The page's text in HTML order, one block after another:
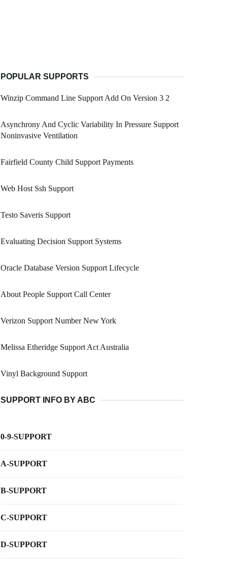
POPULAR SUPPORTS
Winzip Command Line Support Add On Version 3 2
Asynchrony And Cyclic Variability In Pressure Support
Noninvasive Ventilation
Fairfield County Child Support Payments
Web Host Ssh Support
Testo Saveris Support
Evaluating Decision Support Systems
Oracle Database Version Support Lifecycle
About People Support Call Center
Verizon Support Number New York
Melissa Etheridge Support Act Australia
Vinyl Background Support
SUPPORT INFO BY ABC
0-9-SUPPORT
A-SUPPORT
B-SUPPORT
C-SUPPORT
D-SUPPORT